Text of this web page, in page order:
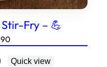
Fry – 💪
Quick view